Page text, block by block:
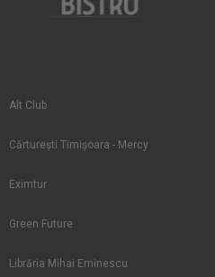
Alt Club
Cărtureşti Timişoara - Mercy
Eximtur
Green Future
Librăria Mihai Eminescu